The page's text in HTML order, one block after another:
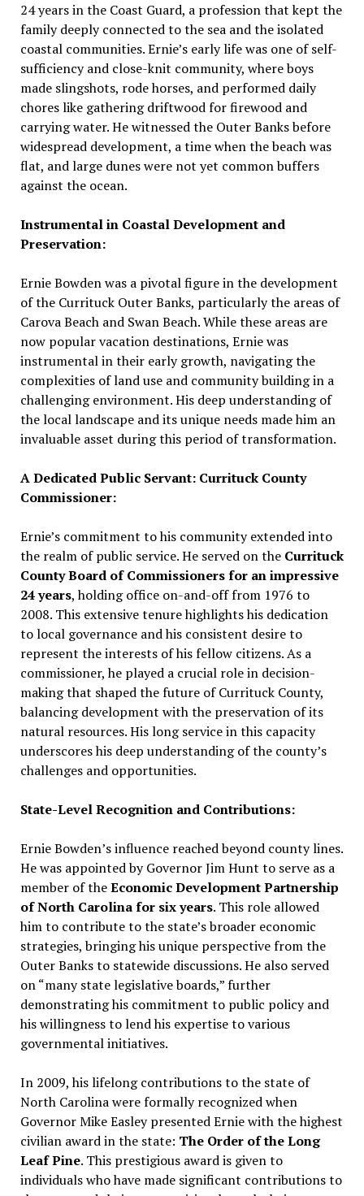
24 years in the Coast Guard, a profession that kept the
family deeply connected to the sea and the isolated
coastal communities. Ernie’s early life was one of self-
sufficiency and close-knit community, where boys
made slingshots, rode horses, and performed daily
chores like gathering driftwood for firewood and
carrying water. He witnessed the Outer Banks before
widespread development, a time when the beach was
flat, and large dunes were not yet common buffers
against the ocean.
Instrumental in Coastal Development and
Preservation:
Ernie Bowden was a pivotal figure in the development
of the Currituck Outer Banks, particularly the areas of
Carova Beach and Swan Beach. While these areas are
now popular vacation destinations, Ernie was
instrumental in their early growth, navigating the
complexities of land use and community building in a
challenging environment. His deep understanding of
the local landscape and its unique needs made him an
invaluable asset during this period of transformation.
A Dedicated Public Servant: Currituck County
Commissioner:
Ernie’s commitment to his community extended into
the realm of public service. He served on the Currituck
County Board of Commissioners for an impressive
24 years, holding office on-and-off from 1976 to
2008. This extensive tenure highlights his dedication
to local governance and his consistent desire to
represent the interests of his fellow citizens. As a
commissioner, he played a crucial role in decision-
making that shaped the future of Currituck County,
balancing development with the preservation of its
natural resources. His long service in this capacity
underscores his deep understanding of the county’s
challenges and opportunities.
State-Level Recognition and Contributions:
Ernie Bowden’s influence reached beyond county lines.
He was appointed by Governor Jim Hunt to serve as a
member of theEconomic Development Partnership
of North Carolina for six years. This role allowed
him to contribute to the state’s broader economic
strategies, bringing his unique perspective from the
Outer Banks to statewide discussions. He also served
on “many state legislative boards,” further
demonstrating his commitment to public policy and
his willingness to lend his expertise to various
governmental initiatives.
In 2009, his lifelong contributions to the state of
North Carolina were formally recognized when
Governor Mike Easley presented Ernie with the highest
civilian award in the state: The Order of the Long
Leaf Pine. This prestigious award is given to
individuals who have made significant contributions to